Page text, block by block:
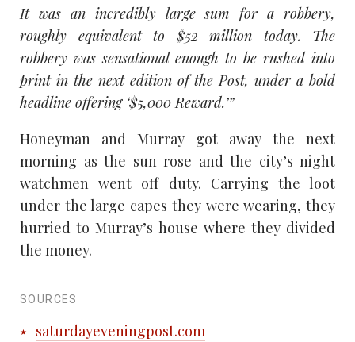
It was an incredibly large sum for a robbery,
roughly equivalent to $52 million today. The
robbery was sensational enough to be rushed into
print in the next edition of the Post, under a bold
headline offering ‘$5,000 Reward.’”
Honeyman and Murray got away the next
morning as the sun rose and the city’s night
watchmen went off duty. Carrying the loot
under the large capes they were wearing, they
hurried to Murray’s house where they divided
the money.
SOURCES
saturdayeveningpost.com